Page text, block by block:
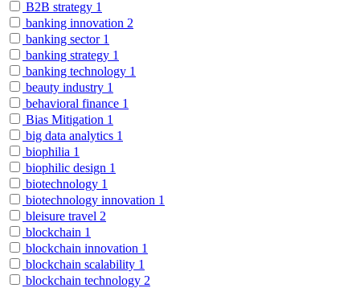
B2B strategy 1
banking innovation 2
banking sector 1
banking strategy 1
banking technology 1
beauty industry 1
behavioral finance 1
Bias Mitigation 1
big data analytics 1
biophilia 1
biophilic design 1
biotechnology 1
biotechnology innovation 1
bleisure travel 2
blockchain 1
blockchain innovation 1
blockchain scalability 1
blockchain technology 2